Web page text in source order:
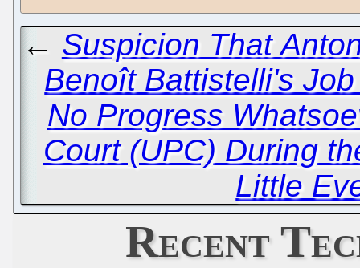
← Suspicion That
Benoît Battistelli's
No Progress
Court (UPC) During
Little
Recent